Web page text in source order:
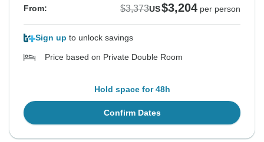
From: $3,373US$3,204 per person
Sign up to unlock savings
Price based on Private Double Room
Hold space for 48h
Confirm Dates